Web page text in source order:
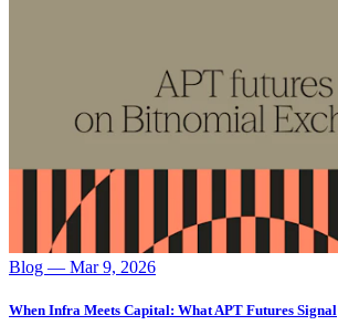
Blog — Mar 9, 2026
When Infra Meets Capital: What APT Futures Signal